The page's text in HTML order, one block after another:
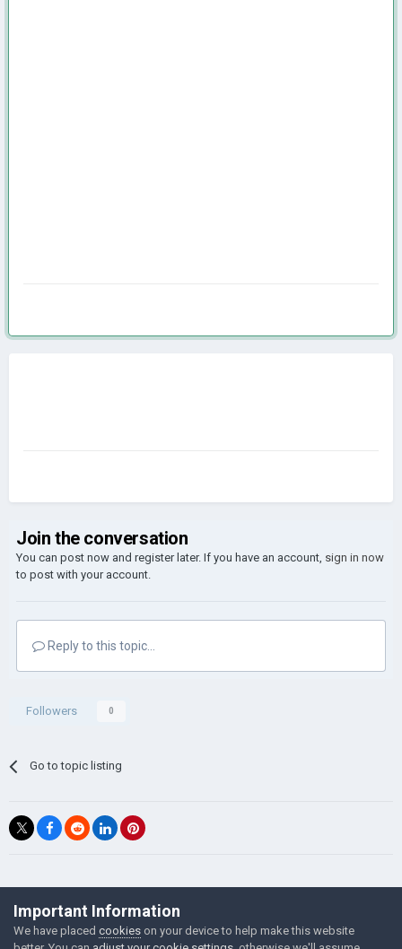
Join the conversation
You can post now and register later. If you have an account, sign in now
to post with your account.
Reply to this topic...
Followers 0
Go to topic listing
©Łukasz Jakowski Games
Powered by Invision Community
Important Information
We have placed cookies on your device to help make this website